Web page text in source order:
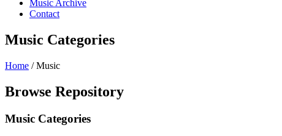
Music Archive
Contact
Music Categories
Home /Music
Browse Repository
Music Categories